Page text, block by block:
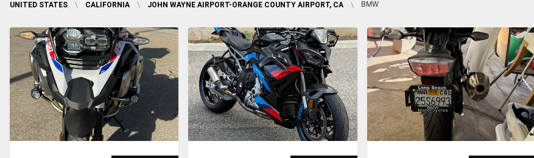
UNITED STATES \ CALIFORNIA \ JOHN WAYNE AIRPORT-ORANGE COUNTY AIRPORT, CA \ BMW